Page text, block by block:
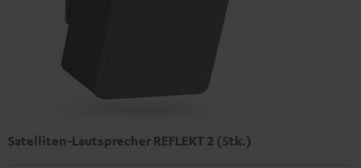
Satelliten-Lautsprecher REFLEKT 2 (Stk.)